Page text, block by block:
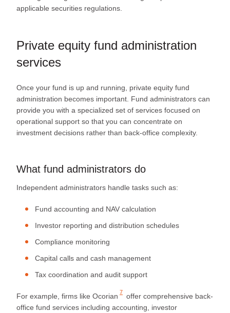
applicable securities regulations.
Private equity fund administration
services
Once your fund is up and running, private equity fund
administration becomes important. Fund administrators can
provide you with a specialized set of services focused on
operational support so that you can concentrate on
investment decisions rather than back-office complexity.
What fund administrators do
Independent administrators handle tasks such as:
Fund accounting and NAV calculation
Investor reporting and distribution schedules
Compliance monitoring
Capital calls and cash management
Tax coordination and audit support
For example, firms like Ocorian 7 offer comprehensive back-
office fund services including accounting, investor